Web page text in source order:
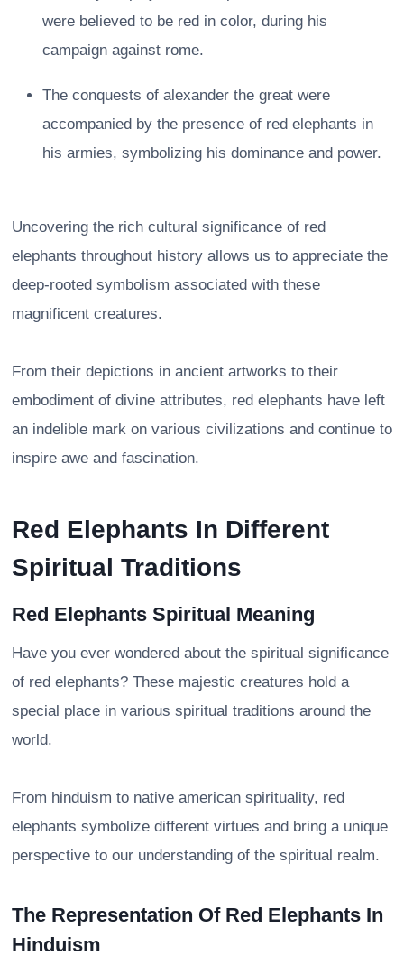
were believed to be red in color, during his
campaign against rome.
The conquests of alexander the great were
accompanied by the presence of red elephants in
his armies, symbolizing his dominance and power.
Uncovering the rich cultural significance of red
elephants throughout history allows us to appreciate the
deep-rooted symbolism associated with these
magnificent creatures.
From their depictions in ancient artworks to their
embodiment of divine attributes, red elephants have left
an indelible mark on various civilizations and continue to
inspire awe and fascination.
Red Elephants In Different
Spiritual Traditions
Red Elephants Spiritual Meaning
Have you ever wondered about the spiritual significance
of red elephants? These majestic creatures hold a
special place in various spiritual traditions around the
world.
From hinduism to native american spirituality, red
elephants symbolize different virtues and bring a unique
perspective to our understanding of the spiritual realm.
The Representation Of Red Elephants In
Hinduism